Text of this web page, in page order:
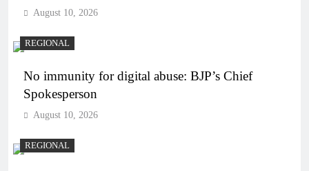
August 10, 2026
REGIONAL
No immunity for digital abuse: BJP’s Chief
Spokesperson
August 10, 2026
REGIONAL